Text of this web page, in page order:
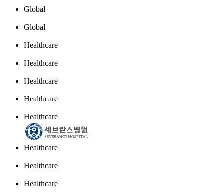
Global
Global
Healthcare
Healthcare
Healthcare
Healthcare
Healthcare
Healthcare
Healthcare
Healthcare